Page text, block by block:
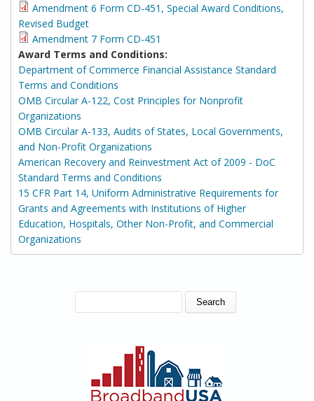
Amendment 6 Form CD-451, Special Award Conditions,
Revised Budget
Amendment 7 Form CD-451
Award Terms and Conditions:
Department of Commerce Financial Assistance Standard
Terms and Conditions
OMB Circular A-122, Cost Principles for Nonprofit
Organizations
OMB Circular A-133, Audits of States, Local Governments,
and Non-Profit Organizations
American Recovery and Reinvestment Act of 2009 - DoC
Standard Terms and Conditions
15 CFR Part 14, Uniform Administrative Requirements for
Grants and Agreements with Institutions of Higher
Education, Hospitals, Other Non-Profit, and Commercial
Organizations
SEARCH FORM